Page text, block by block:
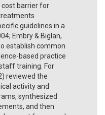
cost barrier for
guidelines in a
Embry & Biglan,
establish common
based practice
training. For
reviewed the
activity and
synthesized
and then